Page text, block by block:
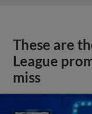
These are
League
miss